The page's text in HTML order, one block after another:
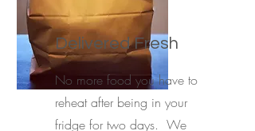
Delivered Fresh
No more food you have to
reheat after being in your
fridge for two days. We